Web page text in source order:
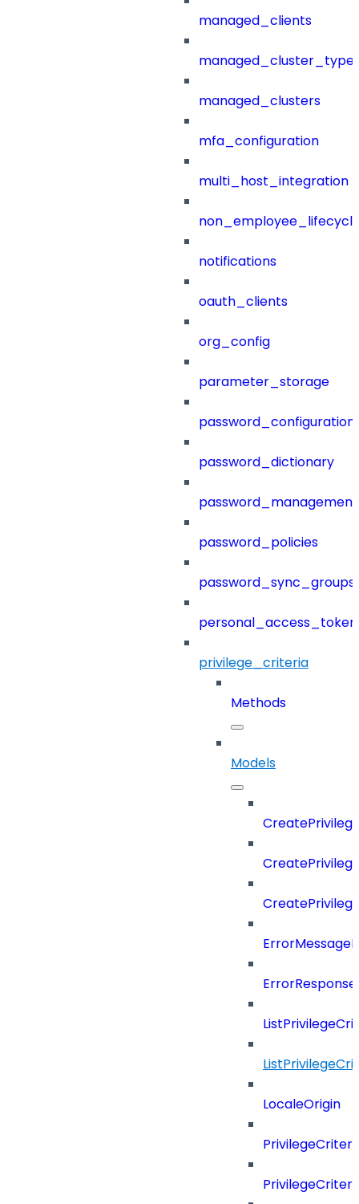
managed_clients
managed_clusters
mfa_configuration
multi_host_integration
notifications
oauth_clients
org_config
parameter_storage
password_configuration
password_dictionary
password_management
password_policies
password_sync_groups
privilege_criteria
Methods
Models
LocaleOrigin